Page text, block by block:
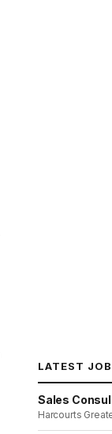
LATEST
Sales
Harcourts